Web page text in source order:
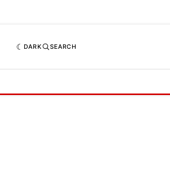
DARK SEARCH